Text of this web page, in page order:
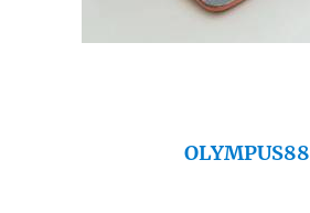
OLYMPUS88